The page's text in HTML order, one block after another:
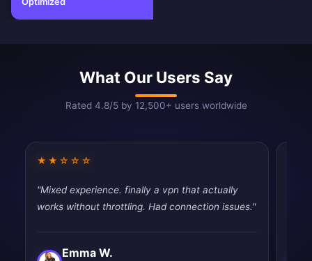
What Our Users Say
Rated 4.8/5 by 12,500+ users worldwide
★★☆☆☆
"Mixed experience. finally a vpn that actually
works without throttling. Had connection issues."
Emma W.